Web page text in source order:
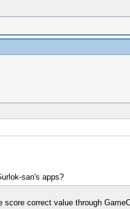
san's apps?
correct value through